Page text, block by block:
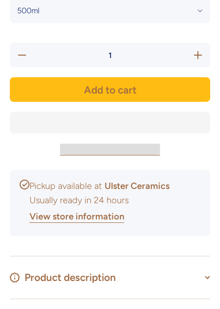
Decrease
quantity
Glaze -
Add to cart
Pickup available at Ulster Ceramics
Usually ready in 24 hours
View store information
Product description